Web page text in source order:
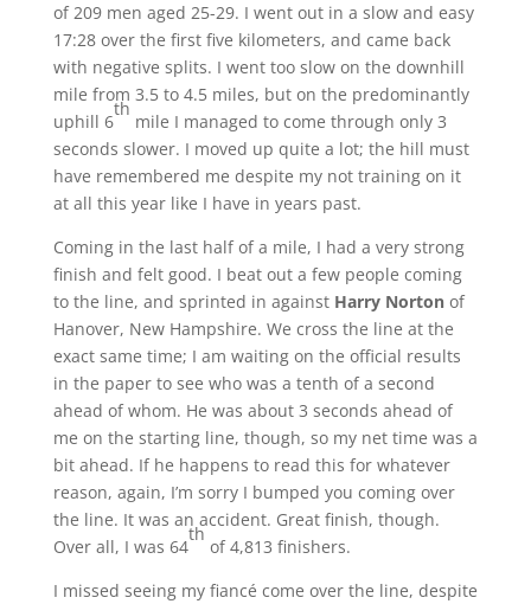
of 209 men aged 25-29. I went out in a slow and easy
17:28 over the first five kilometers, and came back
with negative splits. I went too slow on the downhill
mile from 3.5 to 4.5 miles, but on the predominantly
uphill 6
th
mile I managed to come through only 3
seconds slower. I moved up quite a lot; the hill must
have remembered me despite my not training on it
at all this year like I have in years past.
Coming in the last half of a mile, I had a very strong
finish and felt good. I beat out a few people coming
to the line, and sprinted in against Harry Nortonof
Hanover, New Hampshire. We cross the line at the
exact same time; I am waiting on the official results
in the paper to see who was a tenth of a second
ahead of whom. He was about 3 seconds ahead of
me on the starting line, though, so my net time was a
bit ahead. If he happens to read this for whatever
reason, again, I’m sorry I bumped you coming over
the line. It was an accident. Great finish, though.
Over all, I was 64
th
of 4,813 finishers.
I missed seeing my fiancé come over the line, despite